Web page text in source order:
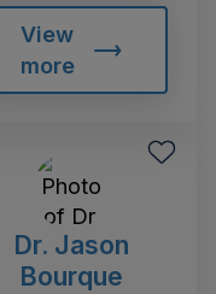
View
more
Dr. Jason
Bourque